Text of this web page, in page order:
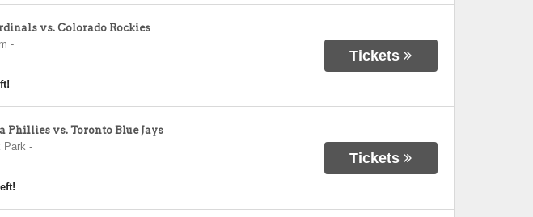
vs. Colorado Rockies
-
Tickets
Phillies vs. Toronto Blue Jays
Park-
Tickets